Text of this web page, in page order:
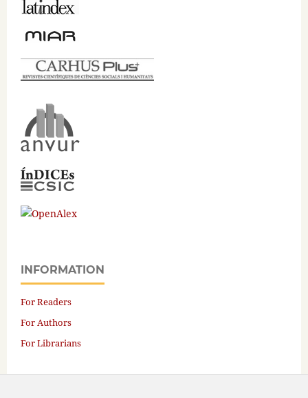
INFORMATION
For Readers
For Authors
For Librarians